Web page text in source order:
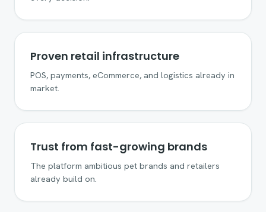
Proven retail infrastructure
POS, payments, eCommerce, and logistics already in
market.
Trust from fast-growing brands
The platform ambitious pet brands and retailers
already build on.